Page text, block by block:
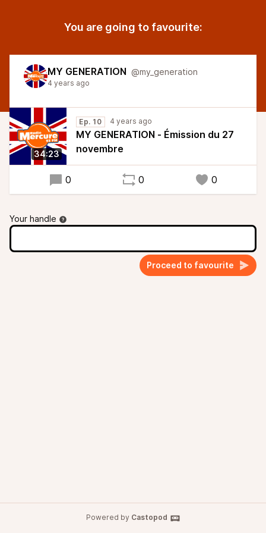
You are going to favourite:
MY GENERATION @my_generation
4 years ago
34:23
Ep. 10 4 years ago
MY GENERATION - Émission du 27
novembre
0 0 0
Your handle
Proceed to favourite
Powered by Castopod